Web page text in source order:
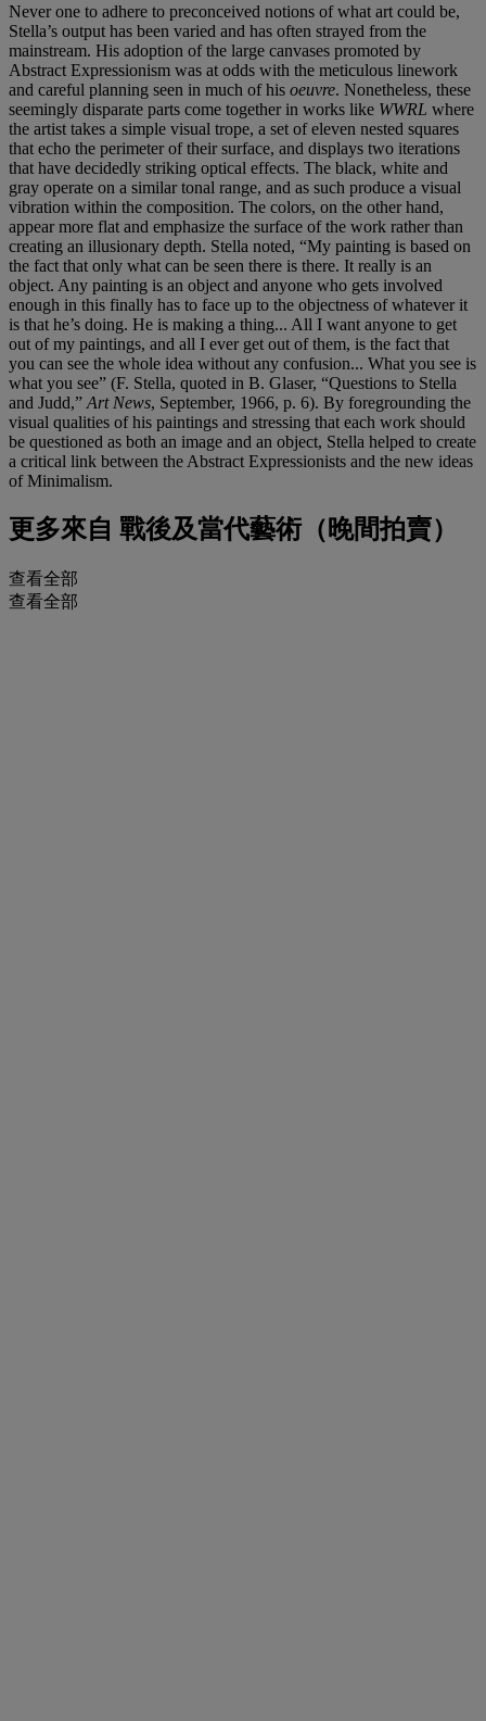
Never one to adhere to preconceived notions of what art could be,
Stella’s output has been varied and has often strayed from the
mainstream. His adoption of the large canvases promoted by
Abstract Expressionism was at odds with the meticulous linework
and careful planning seen in much of his oeuvre. Nonetheless, these
seemingly disparate parts come together in works like WWRL where
the artist takes a simple visual trope, a set of eleven nested squares
that echo the perimeter of their surface, and displays two iterations
that have decidedly striking optical effects. The black, white and
gray operate on a similar tonal range, and as such produce a visual
vibration within the composition. The colors, on the other hand,
appear more flat and emphasize the surface of the work rather than
creating an illusionary depth. Stella noted, “My painting is based on
the fact that only what can be seen there is there. It really is an
object. Any painting is an object and anyone who gets involved
enough in this finally has to face up to the objectness of whatever it
is that he’s doing. He is making a thing... All I want anyone to get
out of my paintings, and all I ever get out of them, is the fact that
you can see the whole idea without any confusion... What you see is
what you see” (F. Stella, quoted in B. Glaser, “Questions to Stella
and Judd,” Art News, September, 1966, p. 6). By foregrounding the
visual qualities of his paintings and stressing that each work should
be questioned as both an image and an object, Stella helped to create
a critical link between the Abstract Expressionists and the new ideas
of Minimalism.
更多來自 戰後及當代藝術（晚間拍賣）
查看全部
查看全部